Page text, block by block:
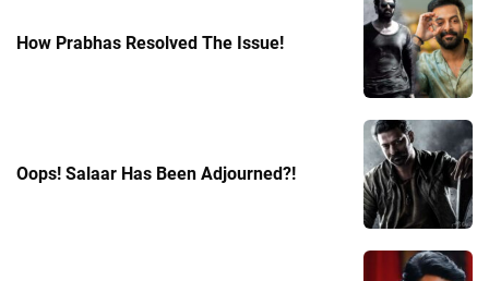
How Prabhas Resolved The Issue!
Oops! Salaar Has Been Adjourned?!